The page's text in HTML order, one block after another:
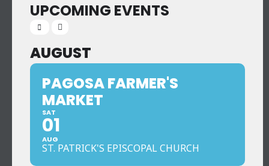
UPCOMING EVENTS
AUGUST
PAGOSA FARMER'S
MARKET
SAT
01
AUG
ST. PATRICK'S EPISCOPAL CHURCH